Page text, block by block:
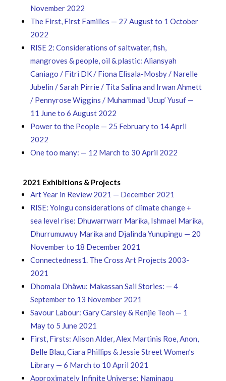
November 2022
The First, First Families — 27 August to 1 October
2022
RISE 2: Considerations of saltwater, fish,
mangroves & people, oil & plastic: Aliansyah
Caniago / Fitri DK / Fiona Elisala-Mosby / Narelle
Jubelin / Sarah Pirrie / Tita Salina and Irwan Ahmett
/ Pennyrose Wiggins / Muhammad ‘Ucup’ Yusuf —
11 June to 6 August 2022
Power to the People — 25 February to 14 April
2022
One too many: — 12 March to 30 April 2022
2021 Exhibitions & Projects
Art Year in Review 2021 — December 2021
RISE: Yolngu considerations of climate change +
sea level rise: Dhuwarrwarr Marika, Ishmael Marika,
Dhurrumuwuy Marika and Djalinda Yunupingu — 20
November to 18 December 2021
Connectedness1. The Cross Art Projects 2003-
2021
Dhomala Dhäwu: Makassan Sail Stories: — 4
September to 13 November 2021
Savour Labour: Gary Carsley & Renjie Teoh — 1
May to 5 June 2021
First, Firsts: Alison Alder, Alex Martinis Roe, Anon,
Belle Blau, Ciara Phillips & Jessie Street Women’s
Library — 6 March to 10 April 2021
Approximately Infinite Universe: Naminapu